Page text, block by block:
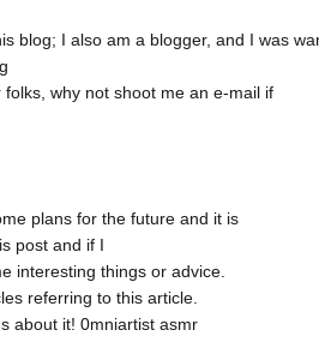
blog; I also am a blogger, and I was
why not shoot me an e-mail if
plans for the future and it is
post and if I
interesting things or advice.
referring to this article.
about it! 0mniartist asmr